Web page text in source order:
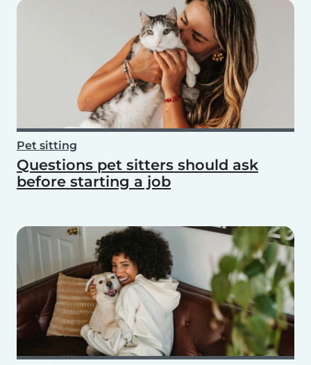
Pet sitting
Questions pet sitters should ask
before starting a job